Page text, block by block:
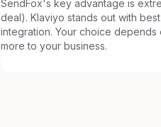
SendFox's key advantage is
deal). Klaviyo stands out with
integration. Your choice depends
more to your business.